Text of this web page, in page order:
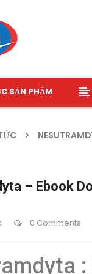
SẢN PHẨM
– Ebook
0 Comments
: